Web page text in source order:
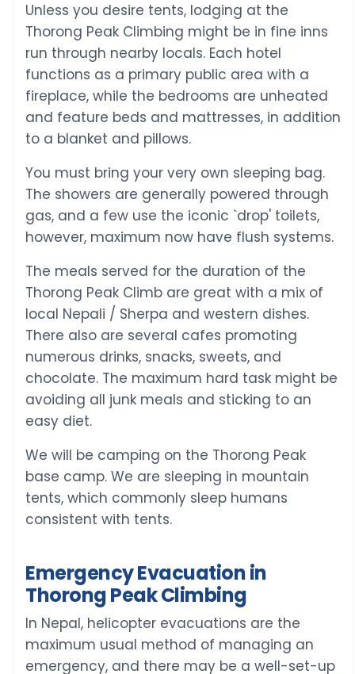
Unless you desire tents, lodging at the
Thorong Peak Climbing might be in fine inns
run through nearby locals. Each hotel
functions as a primary public area with a
fireplace, while the bedrooms are unheated
and feature beds and mattresses, in addition
to a blanket and pillows.
You must bring your very own sleeping bag.
The showers are generally powered through
gas, and a few use the iconic `drop' toilets,
however, maximum now have flush systems.
The meals served for the duration of the
Thorong Peak Climb are great with a mix of
local Nepali / Sherpa and western dishes.
There also are several cafes promoting
numerous drinks, snacks, sweets, and
chocolate. The maximum hard task might be
avoiding all junk meals and sticking to an
easy diet.
We will be camping on the Thorong Peak
base camp. We are sleeping in mountain
tents, which commonly sleep humans
consistent with tents.
Emergency Evacuation in
Thorong Peak Climbing
In Nepal, helicopter evacuations are the
maximum usual method of managing an
emergency, and there may be a well-set-up